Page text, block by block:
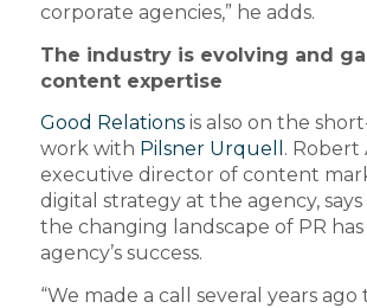
corporate agencies,” he adds.
The industry is evolving and
content expertise
Good Relationsis also on the
work with Pilsner Urquell . Robert
executive director of content
digital strategy at the agency,
the changing landscape of PR
agency’s success.
“We made a call several years